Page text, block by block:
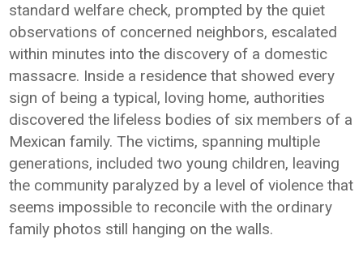
standard welfare check, prompted by the quiet
observations of concerned neighbors, escalated
within minutes into the discovery of a domestic
massacre. Inside a residence that showed every
sign of being a typical, loving home, authorities
discovered the lifeless bodies of six members of a
Mexican family. The victims, spanning multiple
generations, included two young children, leaving
the community paralyzed by a level of violence that
seems impossible to reconcile with the ordinary
family photos still hanging on the walls.